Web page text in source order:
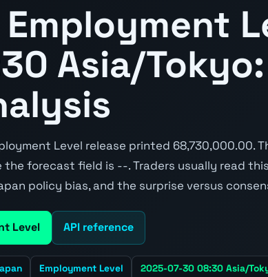
Asia/
Level release printed 68,730,000.00.
the forecast field is --. Traders usually read
policy bias, and the surprise versus
Level API reference
Employment Level 2025-07-30 08:30 Asia/